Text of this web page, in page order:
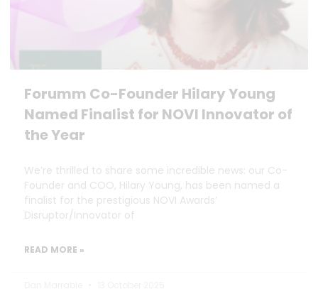
Forumm Co-Founder Hilary Young
Named Finalist for NOVI Innovator of
the Year
We’re thrilled to share some incredible news: our Co-
Founder and COO, Hilary Young, has been named a
finalist for the prestigious NOVI Awards’
Disruptor/Innovator of
READ MORE »